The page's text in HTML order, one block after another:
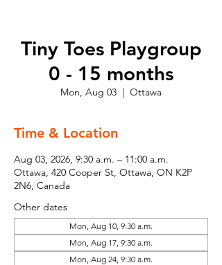
Tiny Toes Playgroup
0 - 15 months
Mon, Aug 03
  |
Ottawa
Time & Location
Aug 03, 2026, 9:30 a.m. – 11:00 a.m.
Ottawa, 420 Cooper St, Ottawa, ON K2P
2N6, Canada
Other dates
Mon, Aug 10, 9:30 a.m.
Mon, Aug 17, 9:30 a.m.
Mon, Aug 24, 9:30 a.m.